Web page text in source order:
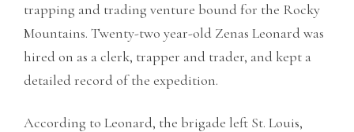
trapping and trading venture bound for the Rocky
Mountains. Twenty-two year-old Zenas Leonard was
hired on as a clerk, trapper and trader, and kept a
detailed record of the expedition.
According to Leonard, the brigade left St. Louis,